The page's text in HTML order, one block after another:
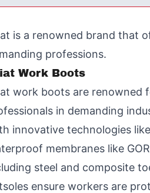
is a renowned brand that
professions.
Work Boots
work boots are renowned
in demanding
innovative technologies
membranes like
steel and composite
ensure workers are